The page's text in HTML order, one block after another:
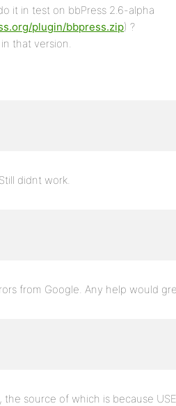
it in test on bbPress 2.6-alpha
plugin/bbpress.zip) ?
that version.
didnt work.
from Google. Any help would
the source of which is because